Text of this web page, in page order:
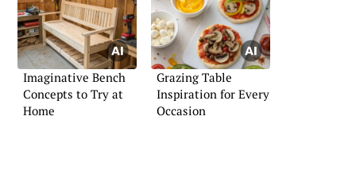
Imaginative Bench
Concepts to Try at
Home
Grazing Table
Inspiration for Every
Occasion